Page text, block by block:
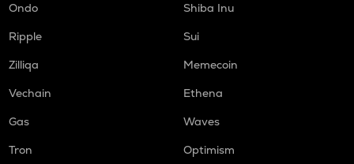
Ondo
Shiba Inu
Ripple
Sui
Zilliqa
Memecoin
Vechain
Ethena
Gas
Waves
Tron
Optimism